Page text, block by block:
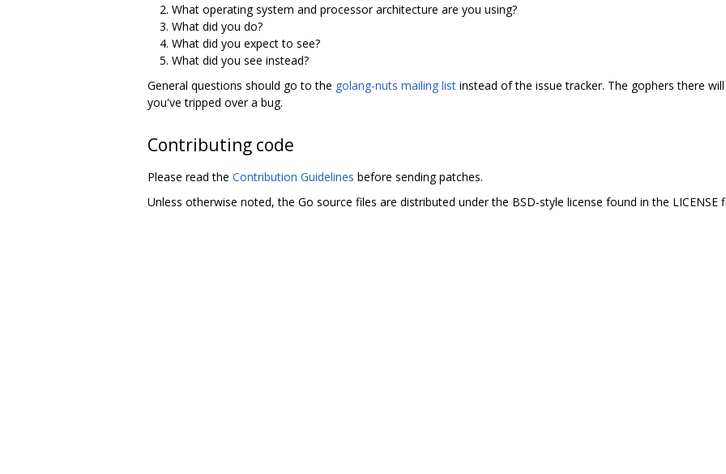
What operating system and processor architecture are you using?
What did you do?
What did you expect to see?
What did you see instead?
General questions should go to the golang-nuts mailing list instead of the issue tracker. The gophers there
you've tripped over a bug.
Contributing code
Please read the Contribution Guidelines before sending patches.
Unless otherwise noted, the Go source files are distributed under the BSD-style license found in the LICENSE